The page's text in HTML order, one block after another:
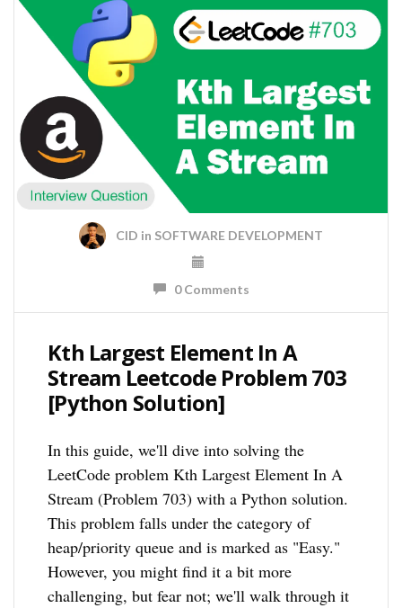
CID in SOFTWARE DEVELOPMENT
0 Comments
Kth Largest Element In A
Stream Leetcode Problem 703
[Python Solution]
In this guide, we'll dive into solving the
LeetCode problem Kth Largest Element In A
Stream (Problem 703) with a Python solution.
This problem falls under the category of
heap/priority queue and is marked as "Easy."
However, you might find it a bit more
challenging, but fear not; we'll walk through it